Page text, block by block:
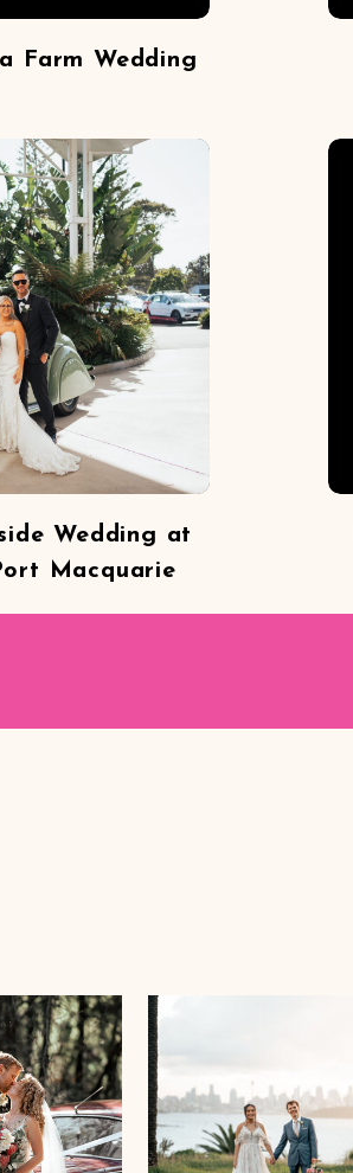
Farm Wedding
Wedding at
Macquarie